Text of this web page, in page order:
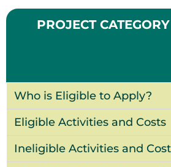
PROJECT
Who is Eligible to Apply?
Eligible Activities and Costs
Ineligible Activities and